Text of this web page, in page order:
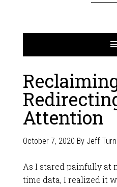
Attention
October 7, 2020 By Jeff
As I stared painfully at
time data, I realized it